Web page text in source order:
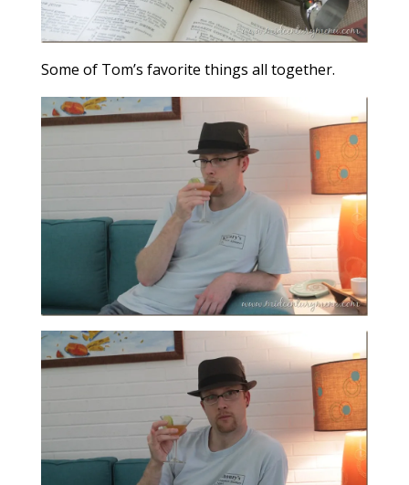
Some of Tom’s favorite things all together.